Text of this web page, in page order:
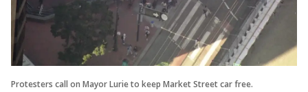
Protesters call on Mayor Lurie to keep Market Street car free.